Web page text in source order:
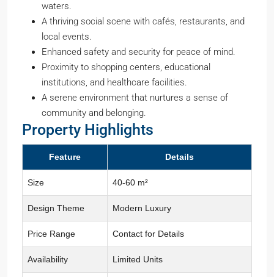
waters.
A thriving social scene with cafés, restaurants, and
local events.
Enhanced safety and security for peace of mind.
Proximity to shopping centers, educational
institutions, and healthcare facilities.
A serene environment that nurtures a sense of
community and belonging.
Property Highlights
Feature Details
Size 40-60 m²
Design Theme Modern Luxury
Price Range Contact for Details
Availability Limited Units